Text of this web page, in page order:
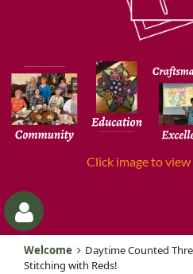
Click image to
Welcome
Daytime Counted
Stitching with Reds!